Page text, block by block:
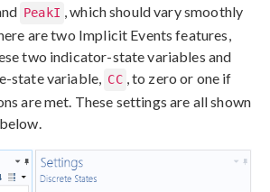
PeakI , which should vary smoothly
are two Implicit Events features,
two indicator-state variables and
state variable, CC , to zero or one if
are met. These settings are all shown